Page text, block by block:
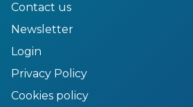
Contact us
Newsletter
Login
Privacy Policy
Cookies policy